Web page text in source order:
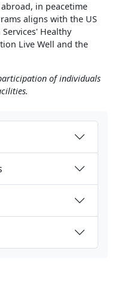
in peacetime
aligns with the US
Healthy
Live Well and the
of individuals